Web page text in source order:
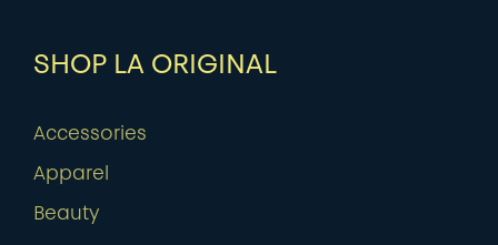
SHOP LA ORIGINAL
Accessories
Apparel
Beauty